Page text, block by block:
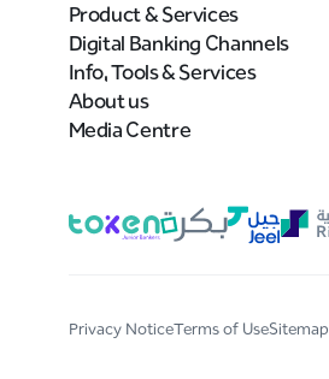
Product & Services
Digital Banking Channels
Info, Tools & Services
About us
Media Centre
Privacy NoticeTerms of UseSitemap